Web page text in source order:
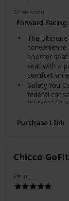
Orientation
Forward Facing
The
convenience
booster
seat with a
comfort on
Safety You
federal car
(FMVSS213
belt fit and
vacations,
- 11yrs.
Fits With A
Purchase LInk
Chicco
Rating